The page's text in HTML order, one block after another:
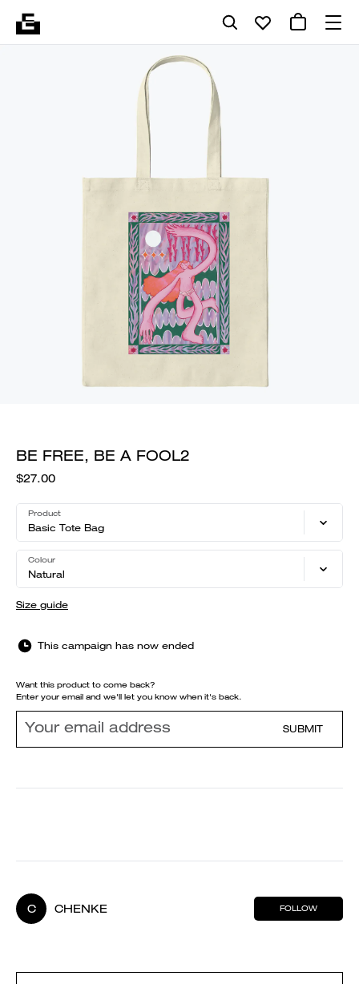
BE FREE, BE A FOOL2
$27.00
Product
Basic Tote Bag
Colour
Natural
Size guide
This campaign has now ended
Want this product to come back?
Enter your email and we'll let you know when it's back.
SUBMIT
C CHENKE FOLLOW